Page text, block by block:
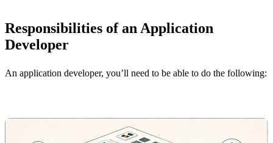
Responsibilities of an Application
Developer
An application developer, you’ll need to be able to do the following: